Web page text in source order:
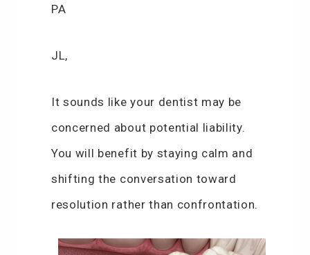
PA
JL,
It sounds like your dentist may be
concerned about potential liability.
You will benefit by staying calm and
shifting the conversation toward
resolution rather than confrontation.